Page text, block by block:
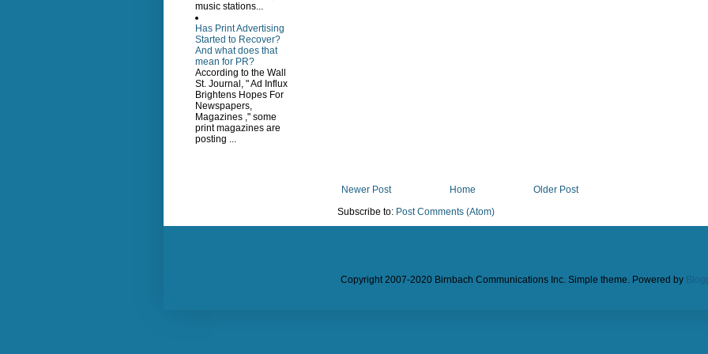
Newer Post Older Post
Home
Subscribe to: Post Comments (Atom)
music stations...
Has Print Advertising
Started to Recover?
And what does that
mean for PR?
According to the Wall
St. Journal, " Ad Influx
Brightens Hopes For
Newspapers,
Magazines ," some
print magazines are
posting ...
Copyright 2007-2020 Birnbach Communications Inc. Simple theme. Powered by